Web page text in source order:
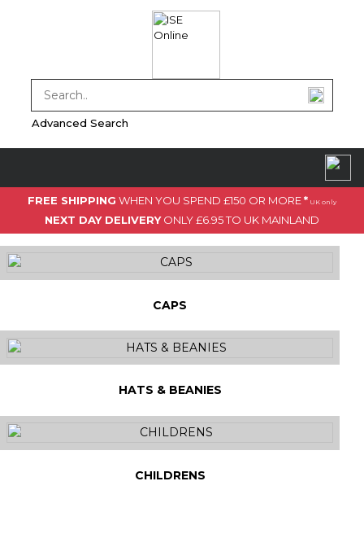
Advanced Search
FREE SHIPPING WHEN YOU SPEND £150 OR MORE* UK only
NEXT DAY DELIVERYONLY £6.95 TO UK MAINLAND
CAPS
HATS & BEANIES
CHILDRENS